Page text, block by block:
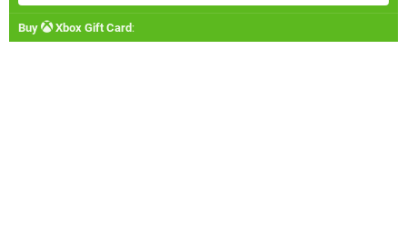
Buy Xbox Gift Card: